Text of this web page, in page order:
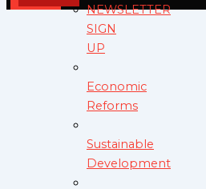
NEWSLETTER
SIGN
UP
Economic
Reforms
Sustainable
Development